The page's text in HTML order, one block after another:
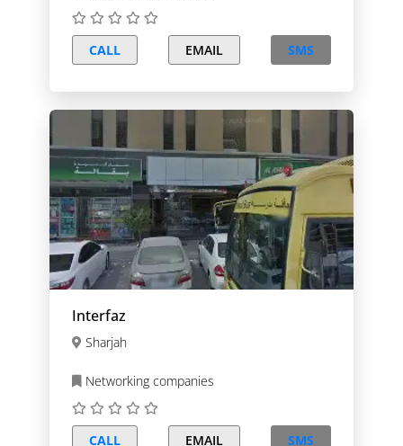
CALL EMAIL SMS
Interfaz
Sharjah
Networking companies
CALL EMAIL SMS